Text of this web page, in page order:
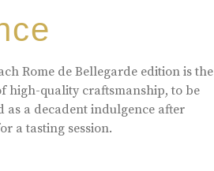
Rome de Bellegarde edition is the
high-quality craftsmanship, to be
as a decadent indulgence after
a tasting session.